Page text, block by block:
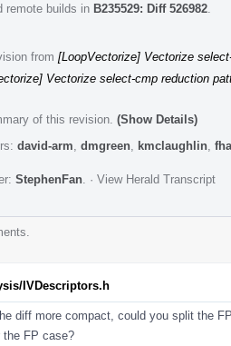
remote builds in B235529: Diff 526982
from [LoopVectorize] Vectorize
Vectorize select-cmp reduction
of this revision. (Show Details)
david-arm dmgreen kmclaughlin
StephenFan · View Herald Transcript
IVDescriptors.h
diff more compact, could you split the
the FP case?